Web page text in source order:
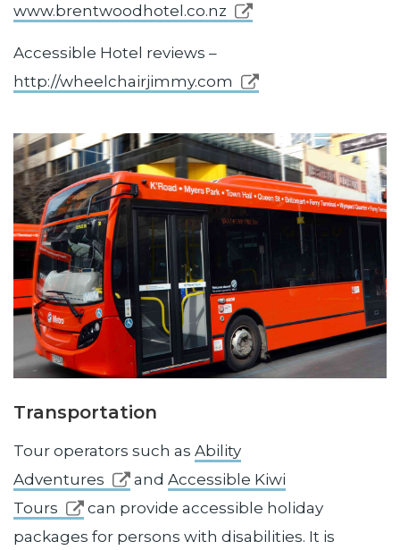
www.brentwoodhotel.co.nz
Accessible Hotel reviews –
http://wheelchairjimmy.com
Transportation
Tour operators such as Ability
Adventures
and Accessible Kiwi
Tours
can provide accessible holiday
packages for persons with disabilities. It is